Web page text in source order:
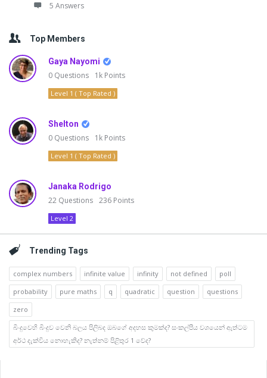
5 Answers
Top Members
Gaya Nayomi
0 Questions 1k Points
Level 1 ( Top Rated )
Shelton
0 Questions 1k Points
Level 1 ( Top Rated )
Janaka Rodrigo
22 Questions 236 Points
Level 2
Trending Tags
complex numbers infinite value infinity not defined
poll
probability
pure maths q quadratic question
questions
zero
බිංදුවෙහි බිංදුව වෙනි බලය පිලිබද ඔබගේ අදහස කුමක්ද? සංකල්පීය වශයෙන් ඇත්ටම
අර්ථ දැක්විය නොහැකිද? නැත්නම් පිළිතුර 1 වේද?